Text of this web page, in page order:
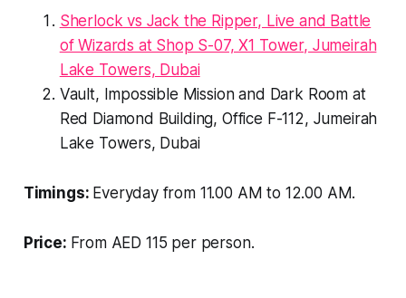
Sherlock vs Jack the Ripper, Live and Battle
of Wizards at Shop S-07, X1 Tower, Jumeirah
Lake Towers, Dubai
Vault, Impossible Mission and Dark Room at
Red Diamond Building, Office F-112, Jumeirah
Lake Towers, Dubai
Timings: Everyday from 11.00 AM to 12.00 AM.
Price: From AED 115 per person.